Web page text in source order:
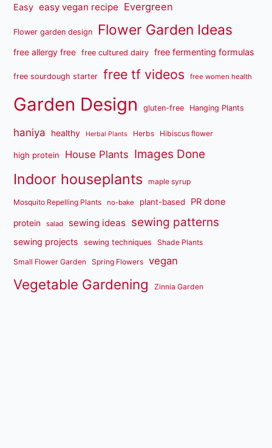
Easy easy vegan recipe Evergreen
Flower garden design Flower Garden Ideas
free allergy free free cultured dairy free fermenting formulas
free sourdough starter free tf videos free women health
Garden Design gluten-free Hanging Plants
haniya healthy Herbal Plants Herbs Hibiscus flower
high protein House Plants Images Done
Indoor houseplants maple syrup
Mosquito Repelling Plants no-bake plant-based PR done
protein salad sewing ideas sewing patterns
sewing projects sewing techniques Shade Plants
Small Flower Garden Spring Flowers vegan
Vegetable Gardening Zinnia Garden